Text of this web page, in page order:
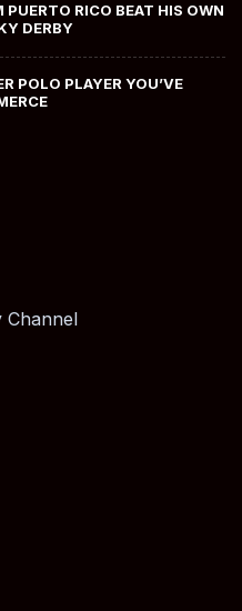
RICO BEAT HIS OWN
DERBY
POLO PLAYER YOU’VE
Channel